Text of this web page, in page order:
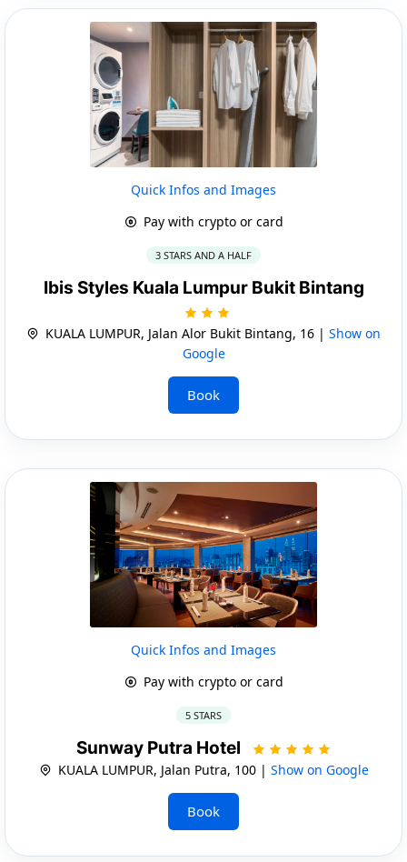
Quick Infos and Images
Pay with crypto or card
3 STARS AND A HALF
Ibis Styles Kuala Lumpur Bukit Bintang
KUALA LUMPUR, Jalan Alor Bukit Bintang, 16 | Show on
Google
Book
Quick Infos and Images
Pay with crypto or card
5 STARS
Sunway Putra Hotel
KUALA LUMPUR, Jalan Putra, 100 | Show on Google
Book